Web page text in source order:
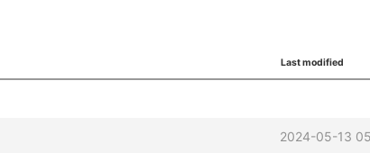
Last modified
2024-05-13